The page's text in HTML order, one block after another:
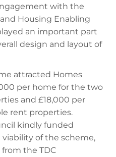
with the
Housing Enabling
an important part
design and layout of
attracted Homes
per home for the two
and £18,000 per
rent properties.
kindly funded
of the scheme,
the TDC